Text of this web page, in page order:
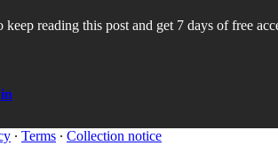
keep reading this post and get 7 days of free
∙ Terms ∙ Collection notice